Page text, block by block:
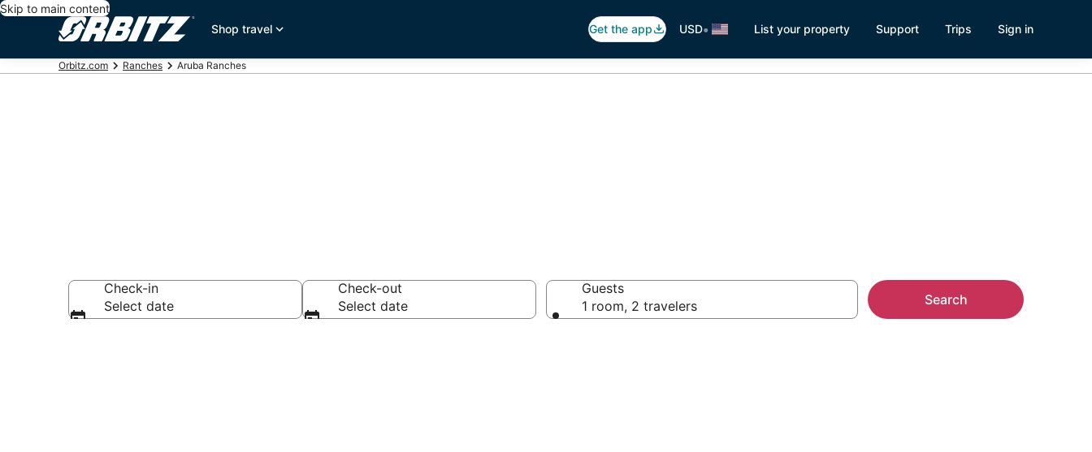
Skip to main content
Shop travel
Get the app USD• List your property Support Trips Sign in
Orbitz.com Ranches Aruba Ranches
Check-in
Select date
Check-out
Select date
Guests
1 room, 2 travelers
Search